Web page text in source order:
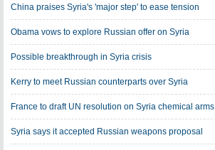
China praises Syria's 'major step' to ease tension
Obama vows to explore Russian offer on Syria
Possible breakthrough in Syria crisis
Kerry to meet Russian counterparts over Syria
France to draft UN resolution on Syria chemical arms
Syria says it accepted Russian weapons proposal